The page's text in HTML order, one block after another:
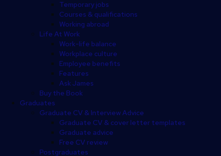
Temporary jobs
Courses & qualifications
Working abroad
Life At Work
Work-life balance
Workplace culture
Employee benefits
Features
Ask James
Buy the Book
Graduates
Graduate CV & Interview Advice
Graduate CV & cover letter templates
Graduate advice
Free CV review
Postgraduates